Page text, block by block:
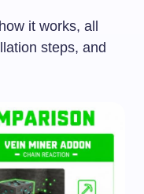
it works, all
steps, and